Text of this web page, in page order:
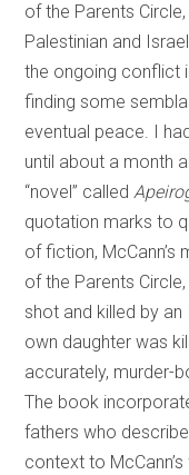
of the Parents
Palestinian and
the ongoing conflict
finding some
eventual peace. I
until about a month
“novel” called
quotation marks to
of fiction,
of the Parents
shot and killed by
own daughter was
accurately, murder-
The book
fathers who
context to